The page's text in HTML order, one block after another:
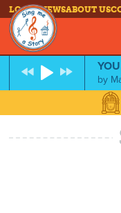
LOG INNEWSABOUT US
by